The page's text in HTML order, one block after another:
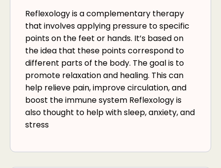
Reflexology is a complementary therapy
that involves applying pressure to specific
points on the feet or hands. It’s based on
the idea that these points correspond to
different parts of the body. The goal is to
promote relaxation and healing. This can
help relieve pain, improve circulation, and
boost the immune system Reflexology is
also thought to help with sleep, anxiety, and
stress